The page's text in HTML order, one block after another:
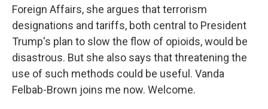
Foreign Affairs, she argues that terrorism
designations and tariffs, both central to President
Trump's plan to slow the flow of opioids, would be
disastrous. But she also says that threatening the
use of such methods could be useful. Vanda
Felbab-Brown joins me now. Welcome.